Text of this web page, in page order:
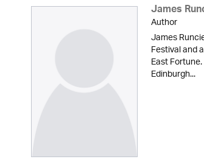
James
Author
James
Festival and
East
Edinburgh...